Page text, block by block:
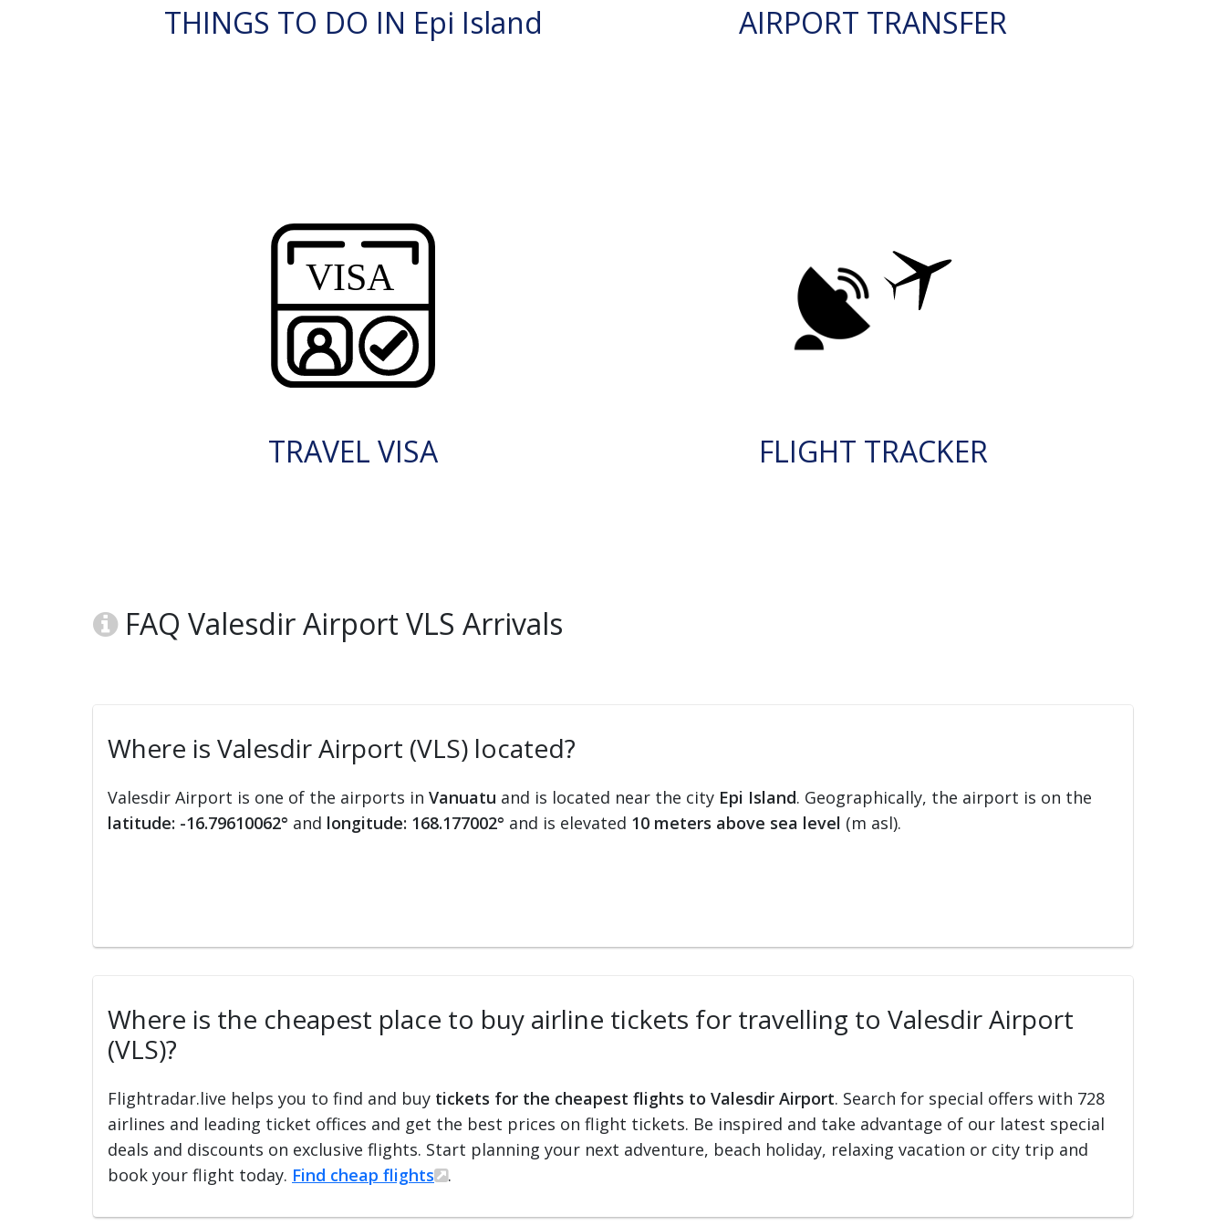
THINGS TO DO IN Epi Island AIRPORT TRANSFER
TRAVEL VISA FLIGHT TRACKER
FAQ Valesdir Airport VLS Arrivals
Where is Valesdir Airport (VLS) located?
Valesdir Airport is one of the airports in Vanuatu and is located near the city Epi Island. Geographically, the airport is on the
latitude: -16.79610062° and longitude: 168.177002° and is elevated 10 meters above sea level (m asl).
Where is the cheapest place to buy airline tickets for travelling to Valesdir Airport
(VLS)?
Flightradar.live helps you to find and buy tickets for the cheapest flights to Valesdir Airport. Search for special offers with 728
airlines and leading ticket offices and get the best prices on flight tickets. Be inspired and take advantage of our latest special
deals and discounts on exclusive flights. Start planning your next adventure, beach holiday, relaxing vacation or city trip and
book your flight today. Find cheap flights .